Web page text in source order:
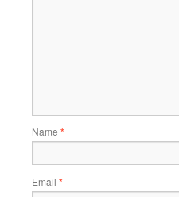
Name *
Email *